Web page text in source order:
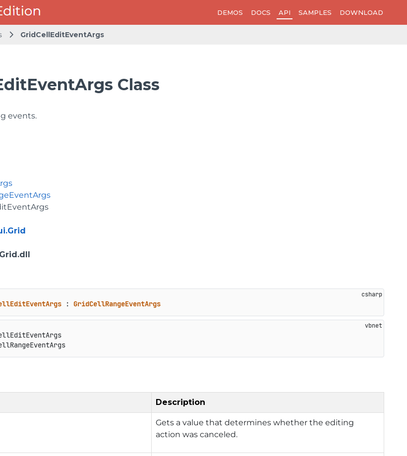
DEMOS DOCS API SAMPLES DOWNLOAD
GridCellEditEventArgs
Class
events.
: GridCellRangeEventArgs
Description
Gets a value that determines whether the editing
action was canceled.